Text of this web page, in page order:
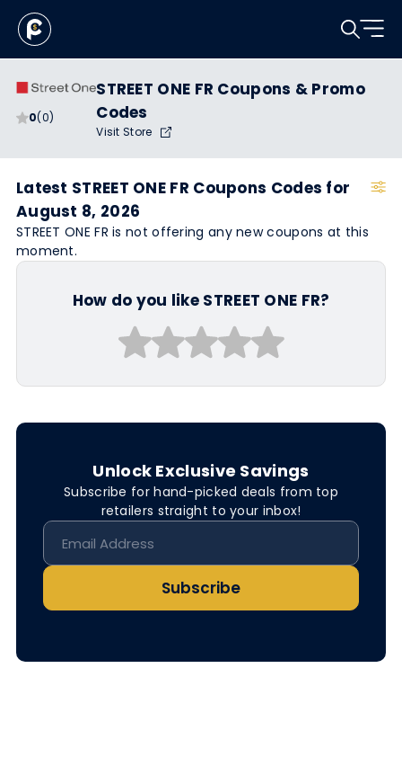
0(0)
STREET ONE FR Coupons & Promo
Codes
Visit Store
Latest STREET ONE FR Coupons Codes for
August 8, 2026
STREET ONE FR is not offering any new coupons at this
moment.
How do you like STREET ONE FR?
Unlock Exclusive Savings
Subscribe for hand-picked deals from top
retailers straight to your inbox!
Subscribe